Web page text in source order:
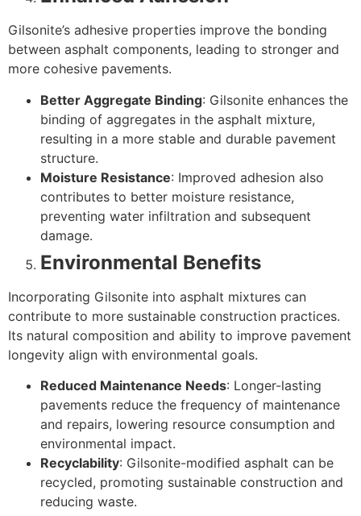
Gilsonite’s adhesive properties improve the bonding
between asphalt components, leading to stronger and
more cohesive pavements.
Better Aggregate Binding: Gilsonite enhances the
binding of aggregates in the asphalt mixture,
resulting in a more stable and durable pavement
structure.
Moisture Resistance: Improved adhesion also
contributes to better moisture resistance,
preventing water infiltration and subsequent
damage.
Environmental Benefits
Incorporating Gilsonite into asphalt mixtures can
contribute to more sustainable construction practices.
Its natural composition and ability to improve pavement
longevity align with environmental goals.
Reduced Maintenance Needs: Longer-lasting
pavements reduce the frequency of maintenance
and repairs, lowering resource consumption and
environmental impact.
Recyclability: Gilsonite-modified asphalt can be
recycled, promoting sustainable construction and
reducing waste.